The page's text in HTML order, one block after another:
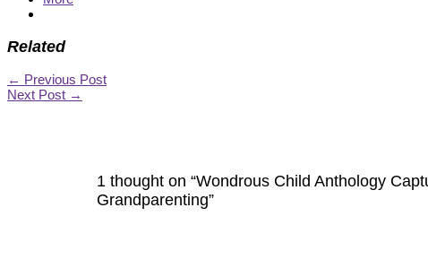
Related
← Previous Post
Next Post →
1 thought on “Wondrous Child Anthology
Grandparenting”